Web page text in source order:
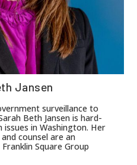
Jansen
surveillance to
Beth Jansen is hard-
in Washington. Her
counsel are an
Square Group